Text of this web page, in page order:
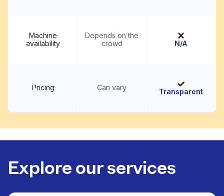
Machine
availability
Depends on the
crowd
N/A
Pricing Can vary Transparent
Explore our services